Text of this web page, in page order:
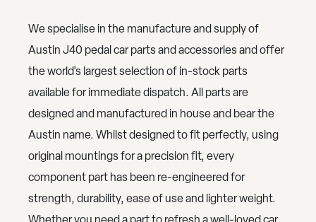
We specialise in the manufacture and supply of
Austin J40 pedal car parts and accessories and offer
the world’s largest selection of in-stock parts
available for immediate dispatch. All parts are
designed and manufactured in house and bear the
Austin name. Whilst designed to fit perfectly, using
original mountings for a precision fit, every
component part has been re-engineered for
strength, durability, ease of use and lighter weight.